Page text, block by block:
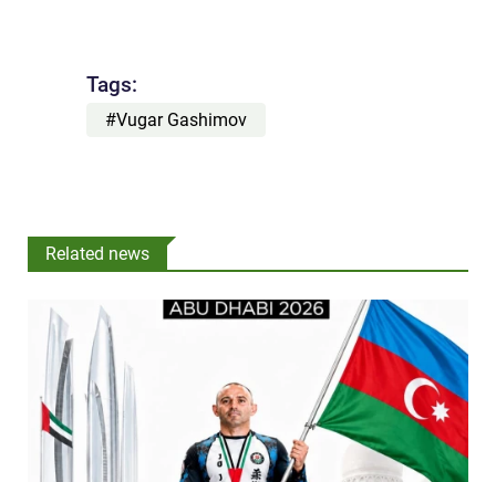
Tags:
#Vugar Gashimov
Related news